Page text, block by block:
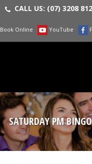
CALL US: (07) 3208
Book Online YouTube
SATURDAY PM BINGO